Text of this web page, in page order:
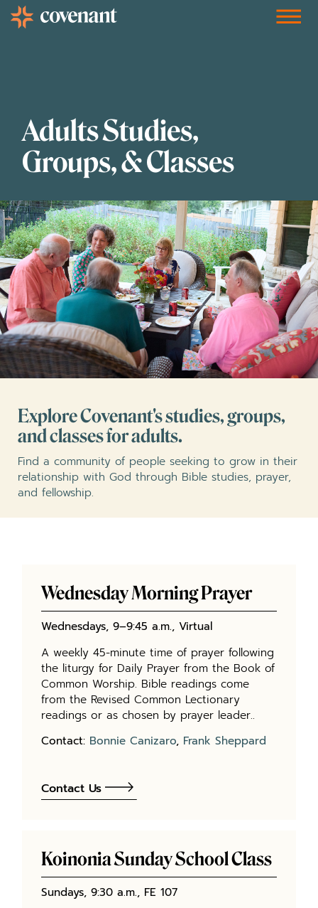
Adults Studies,
Groups, & Classes
Explore Covenant's studies, groups,
and classes for adults.
Find a community of people seeking to grow in their
relationship with God through Bible studies, prayer,
and fellowship.
Wednesday Morning Prayer
Wednesdays, 9–9:45 a.m., Virtual
A weekly 45-minute time of prayer following
the liturgy for Daily Prayer from the Book of
Common Worship. Bible readings come
from the Revised Common Lectionary
readings or as chosen by prayer leader..
Contact: Bonnie Canizaro, Frank Sheppard
Contact Us
Koinonia Sunday School Class
Sundays, 9:30 a.m., FE 107